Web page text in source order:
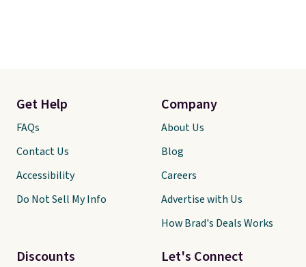
Let's Connect
Get Help
FAQs
Contact Us
Accessibility
Do Not Sell My Info
Discounts
Company
About Us
Blog
Careers
Advertise with Us
How Brad's Deals Works